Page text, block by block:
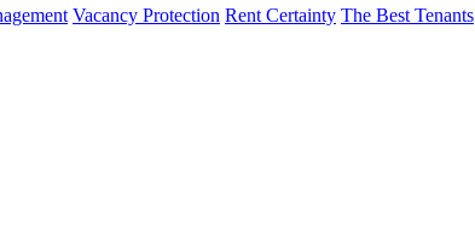
Vacancy Protection Rent Certainty The Best Tenants